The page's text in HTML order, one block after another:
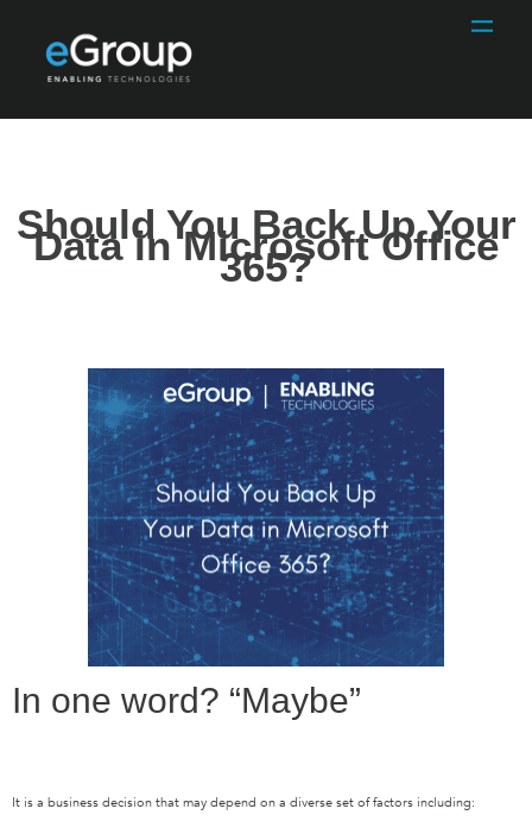
Should You Back Up Your
Data in Microsoft Office
365?
In one word? “Maybe”
It is a business decision that may depend on a diverse set of factors including: